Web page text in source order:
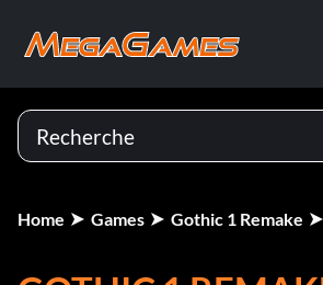
Home Games Gothic 1 Remake